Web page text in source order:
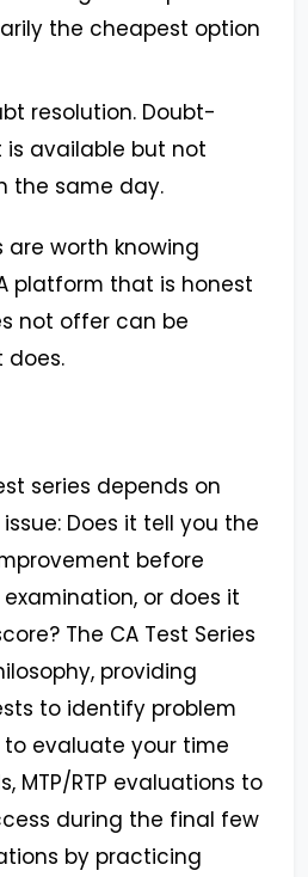
the cheapest option
resolution. Doubt-
is available but not
the same day.
are worth knowing
platform that is honest
not offer can be
does.
series depends on
Does it tell you the
before
or does it
The CA Test Series
providing
to identify problem
evaluate your time
MTP/RTP evaluations to
during the final few
by practicing